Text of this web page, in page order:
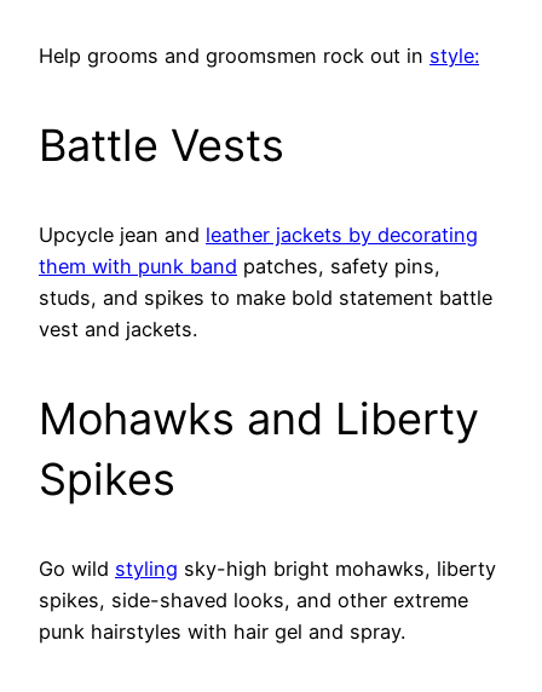
Help grooms and groomsmen rock out in style:
Battle Vests
Upcycle jean and leather jackets by decorating
them with punk band patches, safety pins,
studs, and spikes to make bold statement battle
vest and jackets.
Mohawks and Liberty
Spikes
Go wild styling sky-high bright mohawks, liberty
spikes, side-shaved looks, and other extreme
punk hairstyles with hair gel and spray.